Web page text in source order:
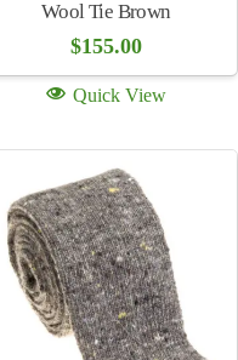
Hand Carved Tie Bar – Horse
Heads
$250.00
Quick View